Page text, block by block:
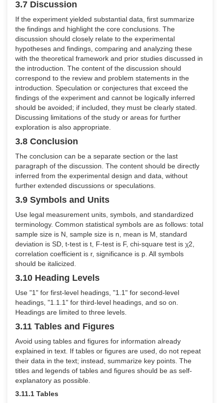
3.7 Discussion
If the experiment yielded substantial data, first summarize
the findings and highlight the core conclusions. The
discussion should closely relate to the experimental
hypotheses and findings, comparing and analyzing these
with the theoretical framework and prior studies discussed in
the introduction. The content of the discussion should
correspond to the review and problem statements in the
introduction. Speculation or conjectures that exceed the
findings of the experiment and cannot be logically inferred
should be avoided; if included, they must be clearly stated.
Discussing limitations of the study or areas for further
exploration is also appropriate.
3.8 Conclusion
The conclusion can be a separate section or the last
paragraph of the discussion. The content should be directly
inferred from the experimental design and data, without
further extended discussions or speculations.
3.9 Symbols and Units
Use legal measurement units, symbols, and standardized
terminology. Common statistical symbols are as follows: total
sample size is N, sample size is n, mean is M, standard
deviation is SD, t-test is t, F-test is F, chi-square test is χ2,
correlation coefficient is r, significance is p. All symbols
should be italicized.
3.10 Heading Levels
Use "1" for first-level headings, "1.1" for second-level
headings, "1.1.1" for third-level headings, and so on.
Headings are limited to three levels.
3.11 Tables and Figures
Avoid using tables and figures for information already
explained in text. If tables or figures are used, do not repeat
their data in the text; instead, summarize key points. The
titles and legends of tables and figures should be as self-
explanatory as possible.
3.11.1 Tables